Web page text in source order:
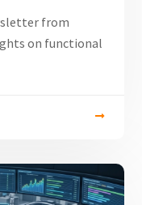
from
on functional